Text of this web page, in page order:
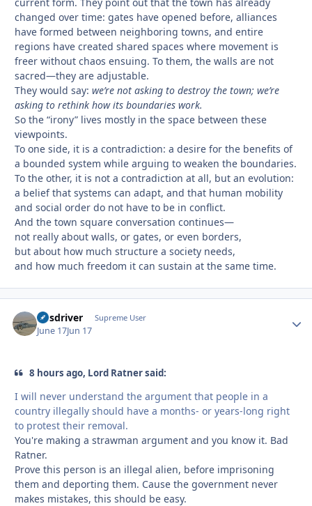
changed over time: gates have opened before, alliances
have formed between neighboring towns, and entire
regions have created shared spaces where movement is
freer without chaos ensuing. To them, the walls are not
sacred—they are adjustable.
They would say: we’re not asking to destroy the town; we’re
asking to rethink how its boundaries work.
So the “irony” lives mostly in the space between these
viewpoints.
To one side, it is a contradiction: a desire for the benefits of
a bounded system while arguing to weaken the boundaries.
To the other, it is not a contradiction at all, but an evolution:
a belief that systems can adapt, and that human mobility
and social order do not have to be in conflict.
And the town square conversation continues—
not really about walls, or gates, or even borders,
but about how much structure a society needs,
and how much freedom it can sustain at the same time.
busdriver Supreme User
June 17Jun 17
8 hours ago, Lord Ratner said:
I will never understand the argument that people in a
country illegally should have a months- or years-long right
to protest their removal.
You're making a strawman argument and you know it. Bad
Ratner.
Prove this person is an illegal alien, before imprisoning
them and deporting them. Cause the government never
makes mistakes, this should be easy.